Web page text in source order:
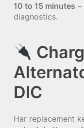
10 to 15 minutes –
diagnostics.
DIC
Har replacement